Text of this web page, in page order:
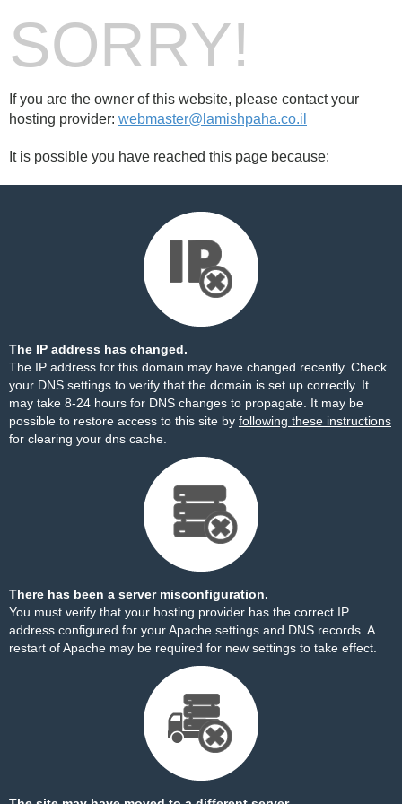
SORRY!
If you are the owner of this website, please contact your
hosting provider: webmaster@lamishpaha.co.il
It is possible you have reached this page because:
The IP address has changed.
The IP address for this domain may have changed recently. Check
your DNS settings to verify that the domain is set up correctly. It
may take 8-24 hours for DNS changes to propagate. It may be
possible to restore access to this site by following these instructions
for clearing your dns cache.
There has been a server misconfiguration.
You must verify that your hosting provider has the correct IP
address configured for your Apache settings and DNS records. A
restart of Apache may be required for new settings to take effect.